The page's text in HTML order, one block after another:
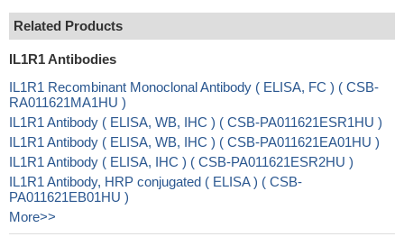
Related Products
IL1R1 Antibodies
IL1R1 Recombinant Monoclonal Antibody ( ELISA, FC ) ( CSB-
RA011621MA1HU )
IL1R1 Antibody ( ELISA, WB, IHC ) ( CSB-PA011621ESR1HU )
IL1R1 Antibody ( ELISA, WB, IHC ) ( CSB-PA011621EA01HU )
IL1R1 Antibody ( ELISA, IHC ) ( CSB-PA011621ESR2HU )
IL1R1 Antibody, HRP conjugated ( ELISA ) ( CSB-
PA011621EB01HU )
More>>